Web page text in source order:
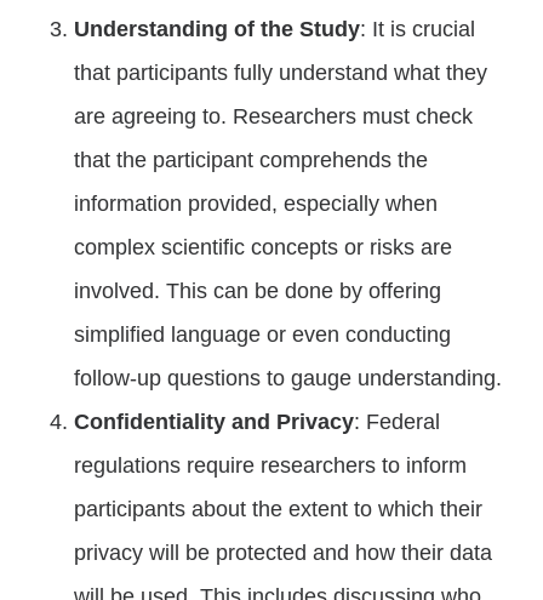
Understanding of the Study: It is crucial
that participants fully understand what they
are agreeing to. Researchers must check
that the participant comprehends the
information provided, especially when
complex scientific concepts or risks are
involved. This can be done by offering
simplified language or even conducting
follow-up questions to gauge understanding.
Confidentiality and Privacy: Federal
regulations require researchers to inform
participants about the extent to which their
privacy will be protected and how their data